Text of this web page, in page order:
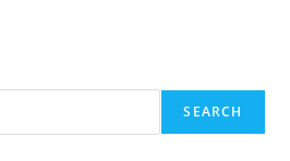
SEARCH